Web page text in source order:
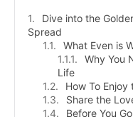
Dive into the
Spread
What Even is
Why You
Life
How To Enjoy
Share the
Before You